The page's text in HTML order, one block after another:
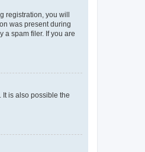
registration, you will
was present during
a spam filer. If you are
It is also possible the